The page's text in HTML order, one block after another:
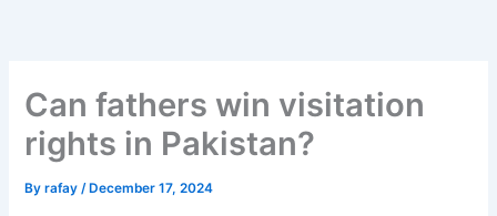
Can fathers win visitation
rights in Pakistan?
Byrafay/ December 17, 2024